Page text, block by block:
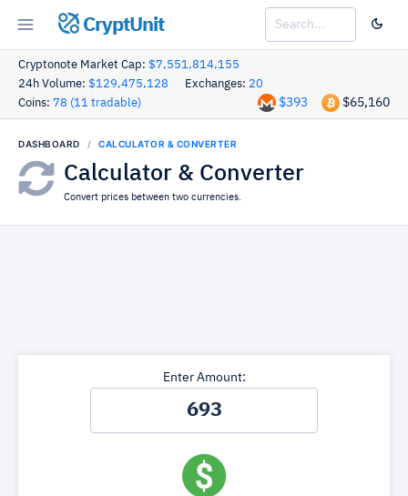
CryptUnit
Cryptonote Market Cap: $7,551,814,155
24h Volume: $129,475,128 Exchanges: 20
Coins: 78 (11 tradable) $65,160
$393
DASHBOARD CALCULATOR & CONVERTER
Calculator & Converter
Convert prices between two currencies.
Enter Amount: